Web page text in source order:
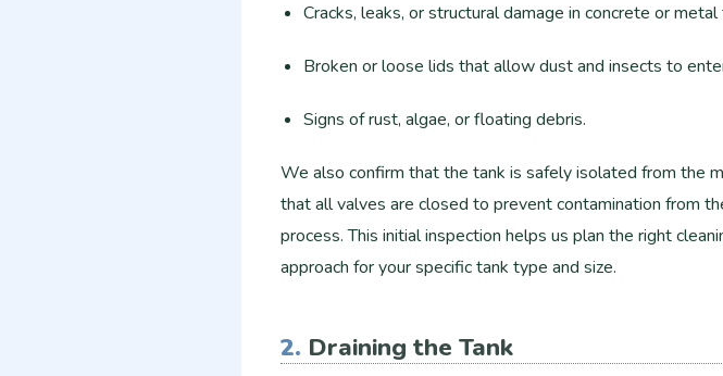
Cracks, leaks, or structural damage in concrete or metal
Broken or loose lids that allow dust and insects to
Signs of rust, algae, or floating debris.
We also confirm that the tank is safely isolated from the
that all valves are closed to prevent contamination from
process. This initial inspection helps us plan the right
approach for your specific tank type and size.
2. Draining the Tank